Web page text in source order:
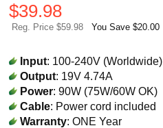
$39.98
Reg. Price $59.98 You Save $20.00
Input: 100-240V (Worldwide)
Output: 19V 4.74A
Power: 90W (75W/60W OK)
Cable: Power cord included
Warranty: ONE Year